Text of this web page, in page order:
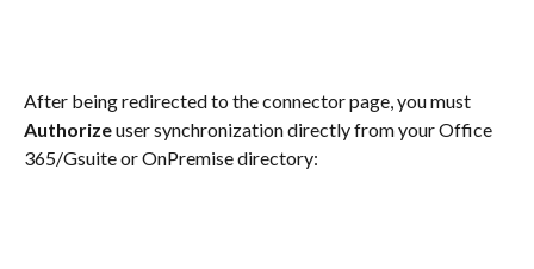
After being redirected to the connector page, you must
Authorize user synchronization directly from your Office
365/Gsuite or OnPremise directory: